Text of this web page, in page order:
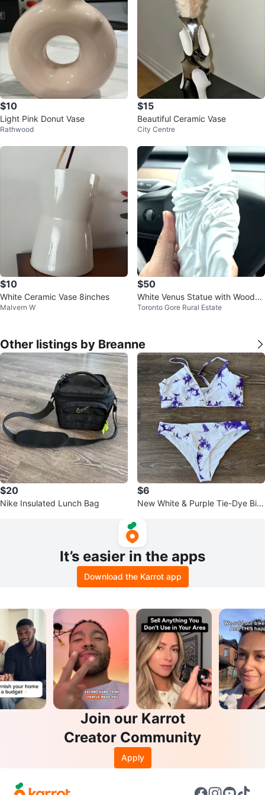
$10
Light Pink Donut Vase
Rathwood
$15
Beautiful Ceramic Vase
City Centre
$10
White Ceramic Vase 8inches
Malvern W
$50
White Venus Statue with Wooden
Base
Toronto Gore Rural Estate
Other listings by Breanne
$20
Nike Insulated Lunch Bag
$6
New White & Purple Tie-Dye Biki
It’s easier in the apps
Download the Karrot app
Join our Karrot
Creator Community
Apply